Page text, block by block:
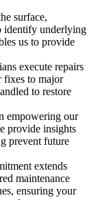
surface,
identify underlying
us to provide
execute repairs
fixes to major
to restore
empowering our
provide insights
prevent future
extends
maintenance
ensuring your